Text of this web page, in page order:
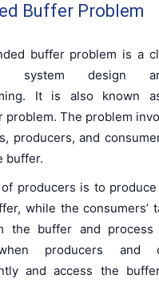
Buffer Problem
buffer problem is a
system design
It is also known
problem. The problem
producers, and
buffer.
producers is to
while the consumers’
the buffer and
producers and
and access the